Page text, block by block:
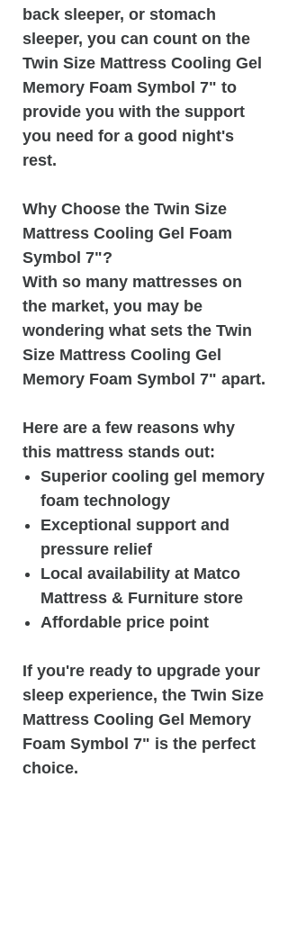
back sleeper, or stomach
sleeper, you can count on the
Twin Size Mattress Cooling Gel
Memory Foam Symbol 7" to
provide you with the support
you need for a good night's
rest.
Why Choose the Twin Size
Mattress Cooling Gel Foam
Symbol 7"?
With so many mattresses on
the market, you may be
wondering what sets the Twin
Size Mattress Cooling Gel
Memory Foam Symbol 7" apart.
Here are a few reasons why
this mattress stands out:
Superior cooling gel memory
foam technology
Exceptional support and
pressure relief
Local availability at Matco
Mattress & Furniture store
Affordable price point
If you're ready to upgrade your
sleep experience, the Twin Size
Mattress Cooling Gel Memory
Foam Symbol 7" is the perfect
choice.